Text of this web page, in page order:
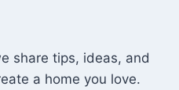
share tips, ideas, and
a home you love.